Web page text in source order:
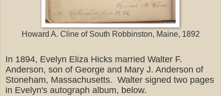
Howard A. Cline of South Robbinston, Maine, 1892
In 1894, Evelyn Eliza Hicks married Walter F.
Anderson, son of George and Mary J. Anderson of
Stoneham, Massachusetts. Walter signed two pages
in Evelyn's autograph album, below.